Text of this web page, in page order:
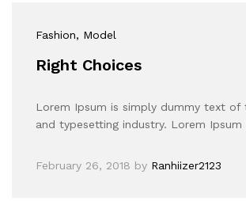
Fashion, Model
Right Choices
Lorem Ipsum is simply dummy text of
and typesetting industry. Lorem Ipsum
February 26, 2018 by Ranhiizer2123